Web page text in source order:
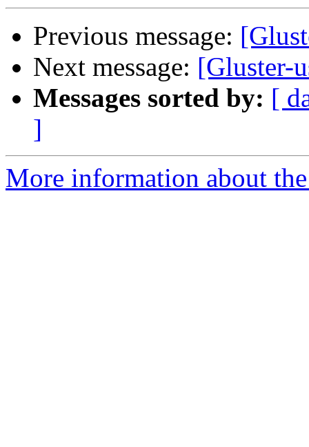
Previous message:
Next message: [Gluster-
Messages sorted by: [
]
More information about